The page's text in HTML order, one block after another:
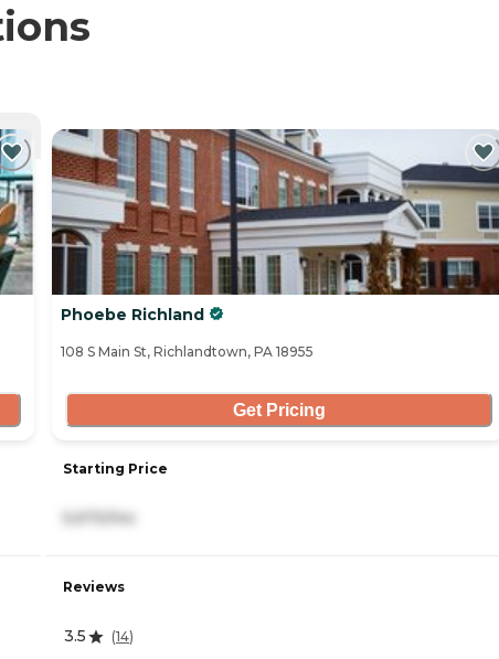
Phoebe Richland
108 S Main St, Richlandtown, PA 18955
Get Pricing
Starting Price
Reviews
3.5 (14)